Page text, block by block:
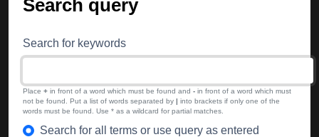
Search query
Search for keywords
Place + in front of a word which must be found and - in front of a word which must
not be found. Put a list of words separated by | into brackets if only one of the
words must be found. Use * as a wildcard for partial matches.
Search for all terms or use query as entered